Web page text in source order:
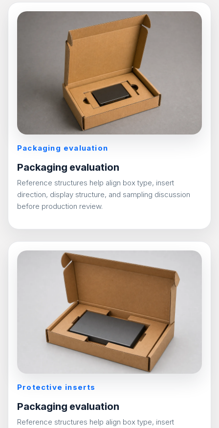
Packaging evaluation
Packaging evaluation
Reference structures help align box type, insert
direction, display structure, and sampling discussion
before production review.
Protective inserts
Packaging evaluation
Reference structures help align box type, insert